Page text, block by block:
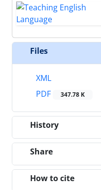
Files
XML
PDF
347.78 K
History
Share
How to cite